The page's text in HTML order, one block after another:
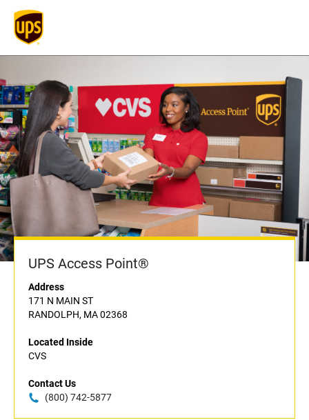
UPS Access Point®
Address
171 N MAIN ST
RANDOLPH, MA 02368
Located Inside
CVS
Contact Us
(800) 742-5877